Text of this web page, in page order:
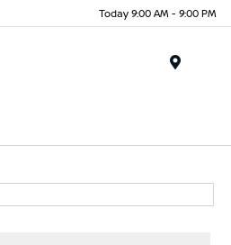
Today 9:00 AM - 9:00 PM